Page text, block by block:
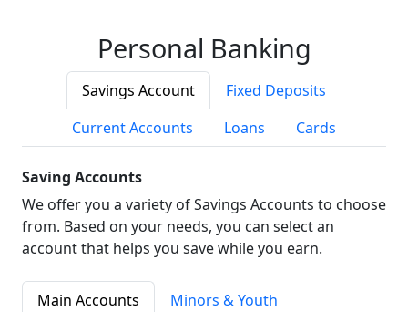
Personal Banking
Savings Account
Fixed Deposits
Current Accounts
Loans Cards
Saving Accounts
We offer you a variety of Savings Accounts to choose
from. Based on your needs, you can select an
account that helps you save while you earn.
Main Accounts
Minors & Youth